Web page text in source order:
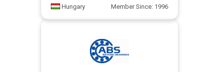
Hungary Member Since: 1996